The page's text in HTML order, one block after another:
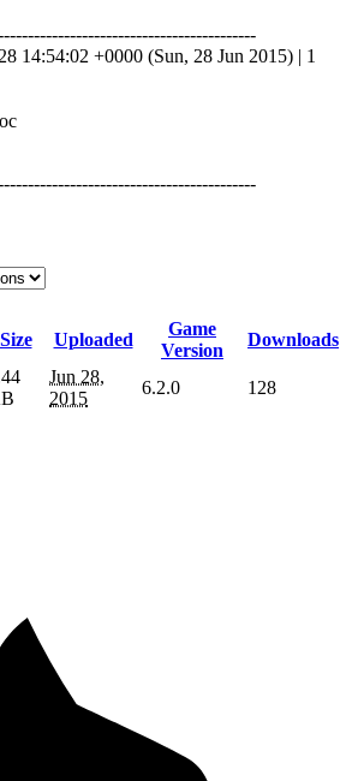
14:54:02 +0000 (Sun, 28 Jun 2015) | 1
Size Uploaded
Game
Version
Downloads
Jun 28,
2015
6.2.0 128